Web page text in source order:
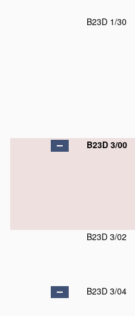
B23D 1/30
B23D 3/00
B23D 3/02
B23D 3/04